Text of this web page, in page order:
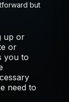
but
up or
or
you to
need to